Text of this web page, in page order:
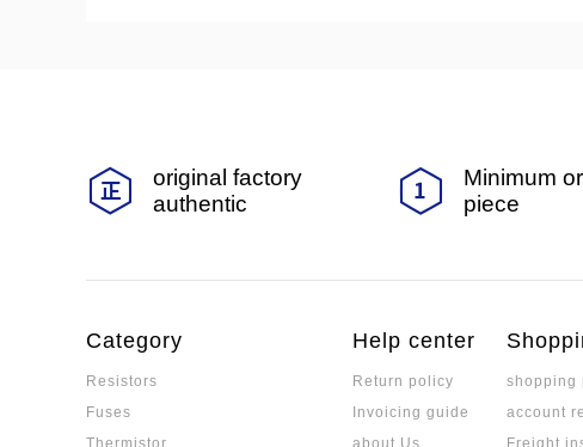
original factory
authentic
Minimum
piece
Category
Resistors
Fuses
Thermistor
Help center
Return policy
Invoicing guide
about Us
shopping
account
Freight